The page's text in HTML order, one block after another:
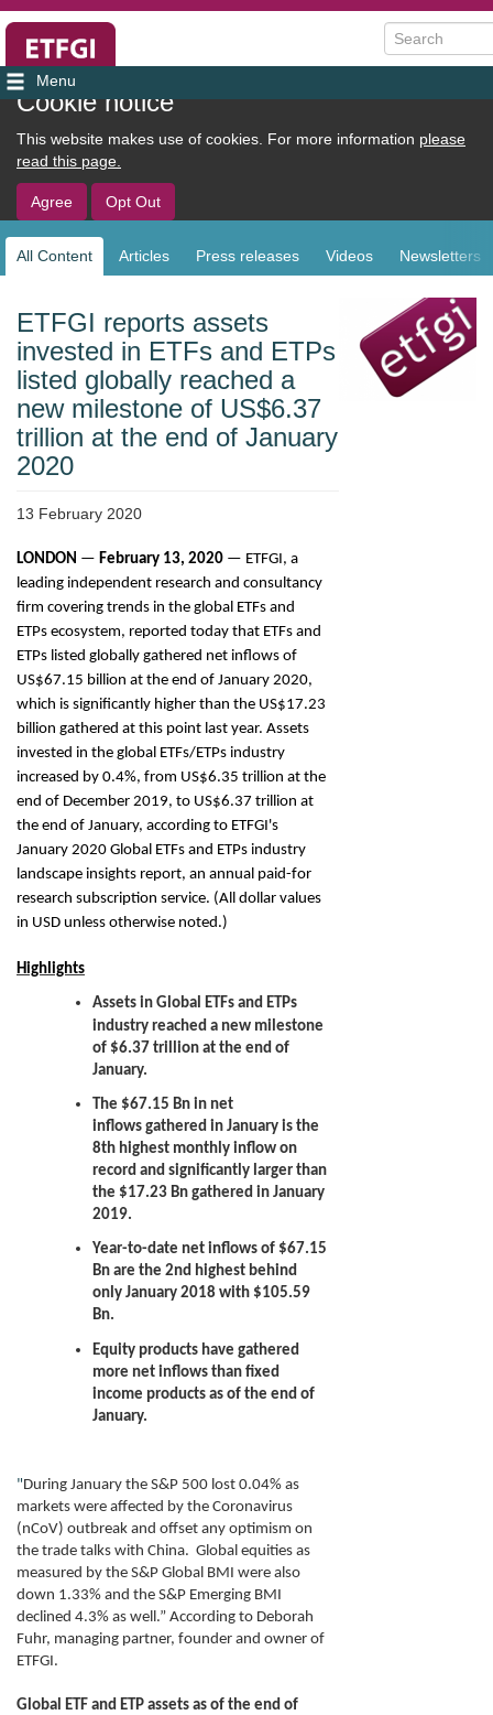
Cookie notice
This website makes use of cookies. For more information please
read this page.
Agree Opt Out
User
account
menu
Search
All Content Articles Press releases Videos Newsletters
ETFGI reports assets
invested in ETFs and ETPs
listed globally reached a
new milestone of US$6.37
trillion at the end of January
2020
13 February 2020
LONDON — February 13, 2020 — ETFGI, a
leading independent research and consultancy
firm covering trends in the global ETFs and
ETPs ecosystem, reported today that ETFs and
ETPs listed globally gathered net inflows of
US$67.15 billion at the end of January 2020,
which is significantly higher than the US$17.23
billion gathered at this point last year. Assets
invested in the global ETFs/ETPs industry
increased by 0.4%, from US$6.35 trillion at the
end of December 2019, to US$6.37 trillion at
the end of January, according to ETFGI's
January 2020 Global ETFs and ETPs industry
landscape insights report, an annual paid-for
research subscription service. (All dollar values
in USD unless otherwise noted.)
Highlights
Assets in Global ETFs and ETPs
industry reached a new milestone
of $6.37 trillion at the end of
January.
The $67.15 Bn in net
inflows gathered in January is the
8th highest monthly inflow on
record and significantly larger than
the $17.23 Bn gathered in January
2019.
Year-to-date net inflows of $67.15
Bn are the 2nd highest behind
only January 2018 with $105.59
Bn.
Equity products have gathered
more net inflows than fixed
income products as of the end of
January.
" During January the S&P 500 lost 0.04% as
markets were affected by the Coronavirus
(nCoV) outbreak and offset any optimism on
the trade talks with China. Global equities as
measured by the S&P Global BMI were also
down 1.33% and the S&P Emerging BMI
declined 4.3% as well .” According to Deborah
Fuhr, managing partner, founder and owner of
ETFGI.
Global ETF and ETP assets as of the end of